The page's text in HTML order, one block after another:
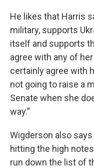
He likes that Harris
military, supports
itself and supports
agree with any of
certainly agree with
not going to raise a
Senate when she
way.”
Wigderson also
hitting the high
run down the list of